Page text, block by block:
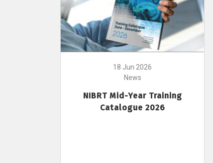
18 Jun 2026
News
NIBRT Mid-Year Training
Catalogue 2026